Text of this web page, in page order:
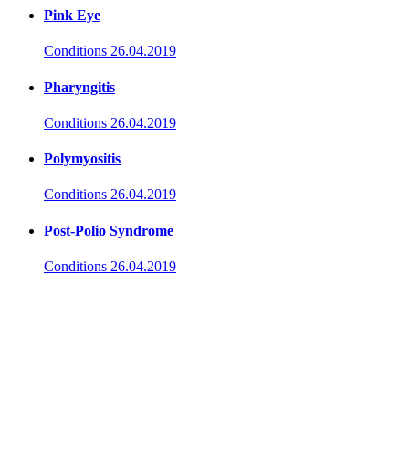
Pink Eye
Conditions 26.04.2019
Pharyngitis
Conditions 26.04.2019
Polymyositis
Conditions 26.04.2019
Post-Polio Syndrome
Conditions 26.04.2019